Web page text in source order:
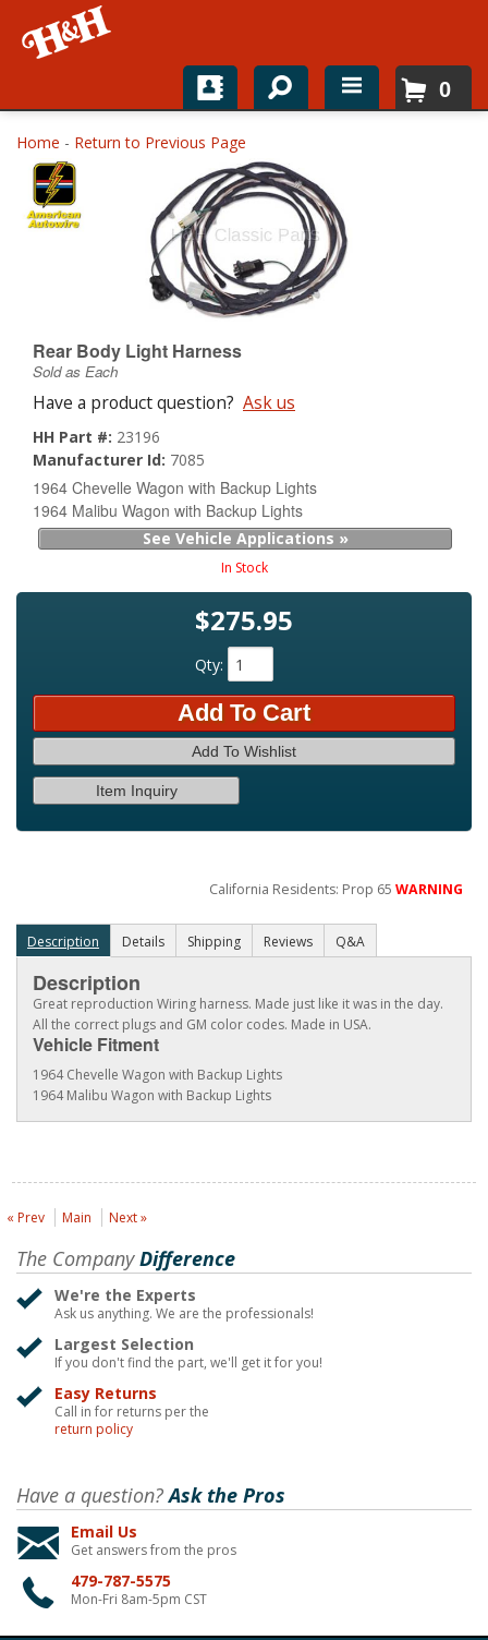
Home
Shop For Parts
Top Brands
About
0
Home - Return to Previous Page
Rear Body Light Harness
Sold as Each
Have a product question? Ask us
HH Part #: 23196
Manufacturer Id: 7085
1964 Chevelle Wagon with Backup Lights
1964 Malibu Wagon with Backup Lights
See Vehicle Applications »
In Stock
$275.95
Qty:
Add To Cart
Add To Wishlist
Item Inquiry
California Residents: Prop 65WARNING
Description Details Shipping Reviews Q&A
Description
Great reproduction Wiring harness. Made just like it was in the day.
All the correct plugs and GM color codes. Made in USA.
Vehicle Fitment
1964 Chevelle Wagon with Backup Lights
1964 Malibu Wagon with Backup Lights
« Prev Main Next »
The CompanyDifference
We're the Experts
Ask us anything. We are the professionals!
Largest Selection
If you don't find the part, we'll get it for you!
Easy Returns
Call in for returns per the
return policy
Have a question?Ask the Pros
Email Us
Get answers from the pros
479-787-5575
Mon-Fri 8am-5pm CST